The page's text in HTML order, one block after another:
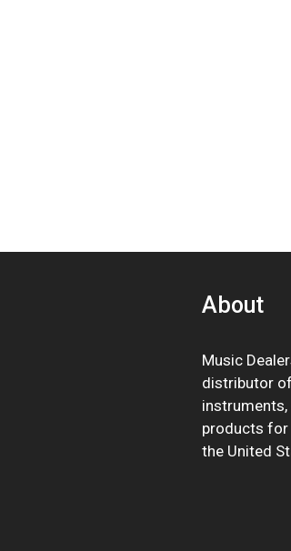
About
Music
distributor
products
the United